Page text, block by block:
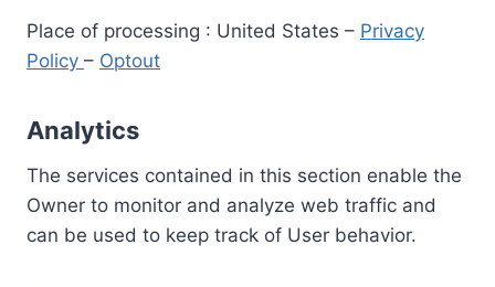
Place of processing : United States – Privacy
Policy – Optout
Analytics
The services contained in this section enable the
Owner to monitor and analyze web traffic and
can be used to keep track of User behavior.